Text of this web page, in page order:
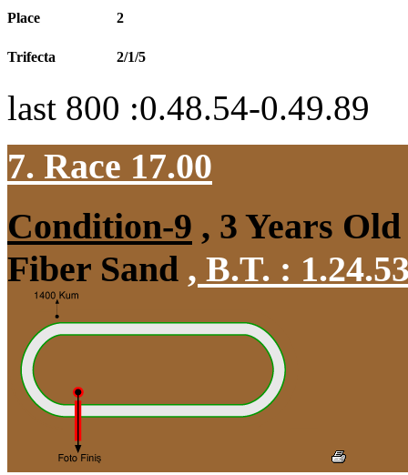
Place 2
Trifecta 2/1/5
last 800 :0.48.54-0.49.89
7. Race 17.00
Condition-9 , 3 Years
Fiber Sand , B.T. :